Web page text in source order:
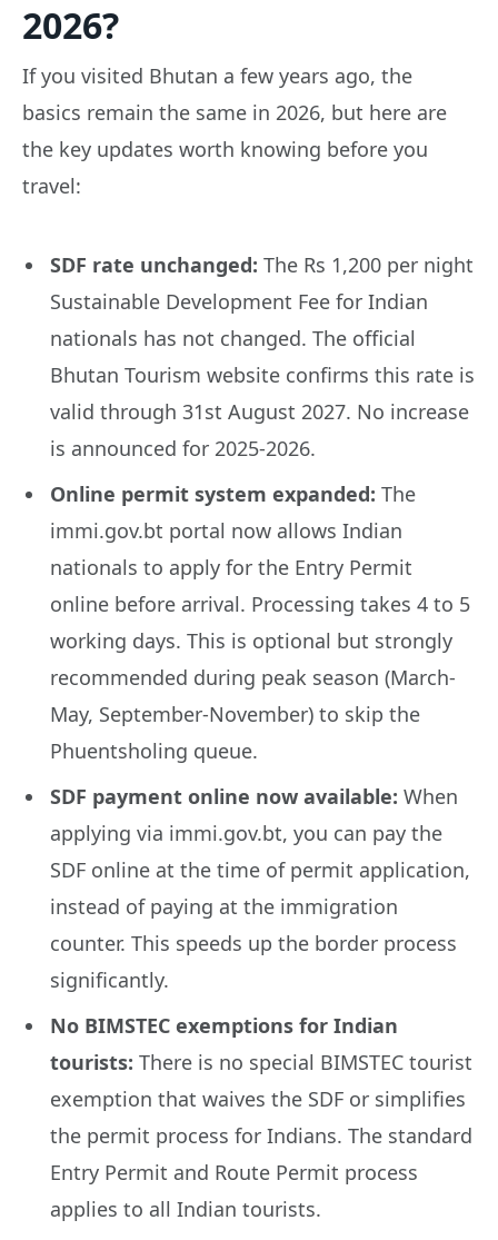
2026?
If you visited Bhutan a few years ago, the
basics remain the same in 2026, but here are
the key updates worth knowing before you
travel:
SDF rate unchanged: The Rs 1,200 per night
Sustainable Development Fee for Indian
nationals has not changed. The official
Bhutan Tourism website confirms this rate is
valid through 31st August 2027. No increase
is announced for 2025-2026.
Online permit system expanded: The
immi.gov.bt portal now allows Indian
nationals to apply for the Entry Permit
online before arrival. Processing takes 4 to 5
working days. This is optional but strongly
recommended during peak season (March-
May, September-November) to skip the
Phuentsholing queue.
SDF payment online now available: When
applying via immi.gov.bt, you can pay the
SDF online at the time of permit application,
instead of paying at the immigration
counter. This speeds up the border process
significantly.
No BIMSTEC exemptions for Indian
tourists: There is no special BIMSTEC tourist
exemption that waives the SDF or simplifies
the permit process for Indians. The standard
Entry Permit and Route Permit process
applies to all Indian tourists.